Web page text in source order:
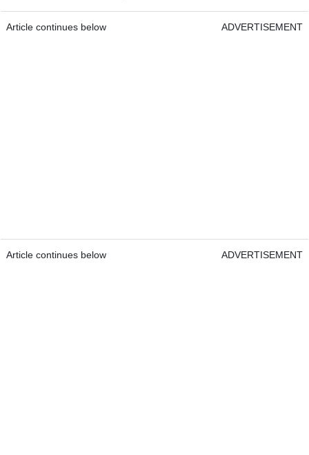
Article continues below ADVERTISEMENT
Article continues below ADVERTISEMENT